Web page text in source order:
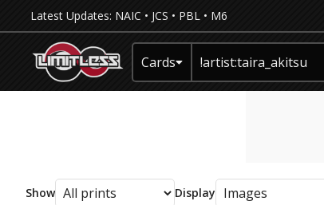
Latest Updates: NAIC • JCS • PBL • M6
Cards
Show Display